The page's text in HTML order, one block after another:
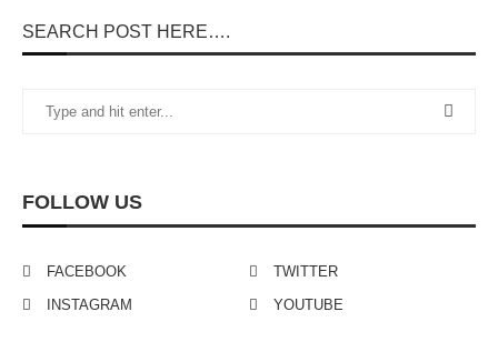
SEARCH POST HERE….
FOLLOW US
FACEBOOK
TWITTER
INSTAGRAM
YOUTUBE